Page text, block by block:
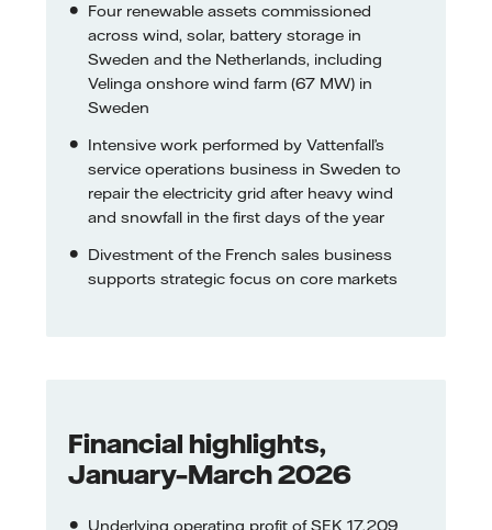
Four renewable assets commissioned
across wind, solar, battery storage in
Sweden and the Netherlands, including
Velinga onshore wind farm (67 MW) in
Sweden
Intensive work performed by Vattenfall’s
service operations business in Sweden to
repair the electricity grid after heavy wind
and snowfall in the first days of the year
Divestment of the French sales business
supports strategic focus on core markets
Financial highlights,
January–March 2026
Underlying operating profit of SEK 17,209